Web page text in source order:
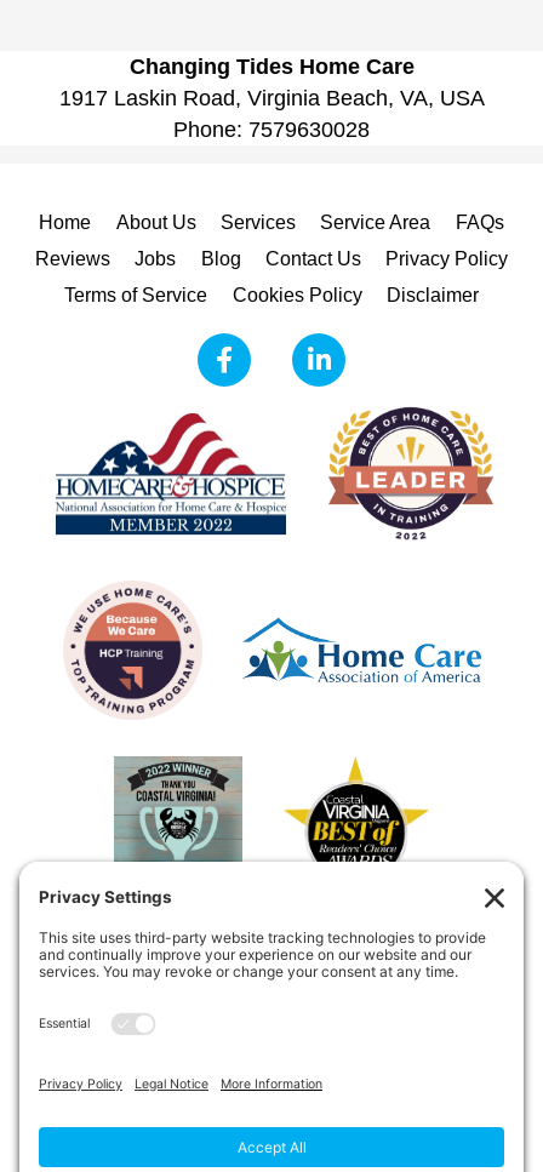
Changing Tides Home Care
1917 Laskin Road, Virginia Beach, VA, USA
Phone: 7579630028
Home About Us Services Service Area
FAQs
Reviews
Jobs Blog Contact Us
Privacy Policy
Terms of Service
Cookies Policy Disclaimer